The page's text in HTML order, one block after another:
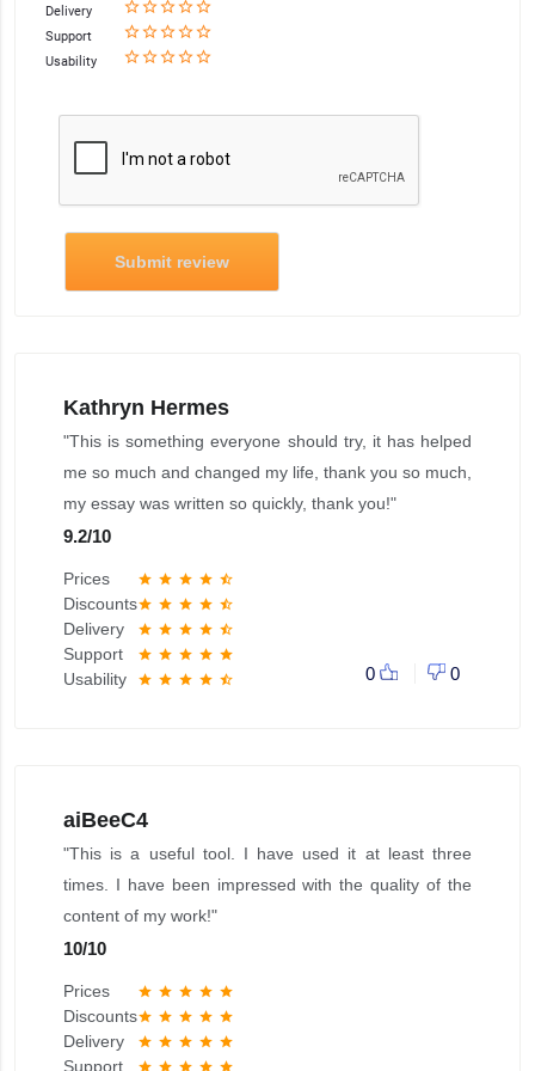
Delivery star_borderstar_borderstar_borderstar_borderstar_border
starstarstarstarstar
Support star_borderstar_borderstar_borderstar_borderstar_border
starstarstarstarstar
Usability star_borderstar_borderstar_borderstar_borderstar_border
starstarstarstarstar
Submit review
Kathryn Hermes
"This is something everyone should try, it has helped
me so much and changed my life, thank you so much,
my essay was written so quickly, thank you!"
9.2/10
Prices star star star star star_half
Discountsstar star star star star_half
Delivery star star star star star_half
Support star star star star star
Usability star star star star star_half 0 0
aiBeeC4
"This is a useful tool. I have used it at least three
times. I have been impressed with the quality of the
content of my work!"
10/10
Prices star star star star star
Discountsstar star star star star
Delivery star star star star star
Support star star star star star